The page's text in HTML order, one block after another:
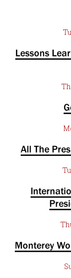
Lessons
All The
Monterey